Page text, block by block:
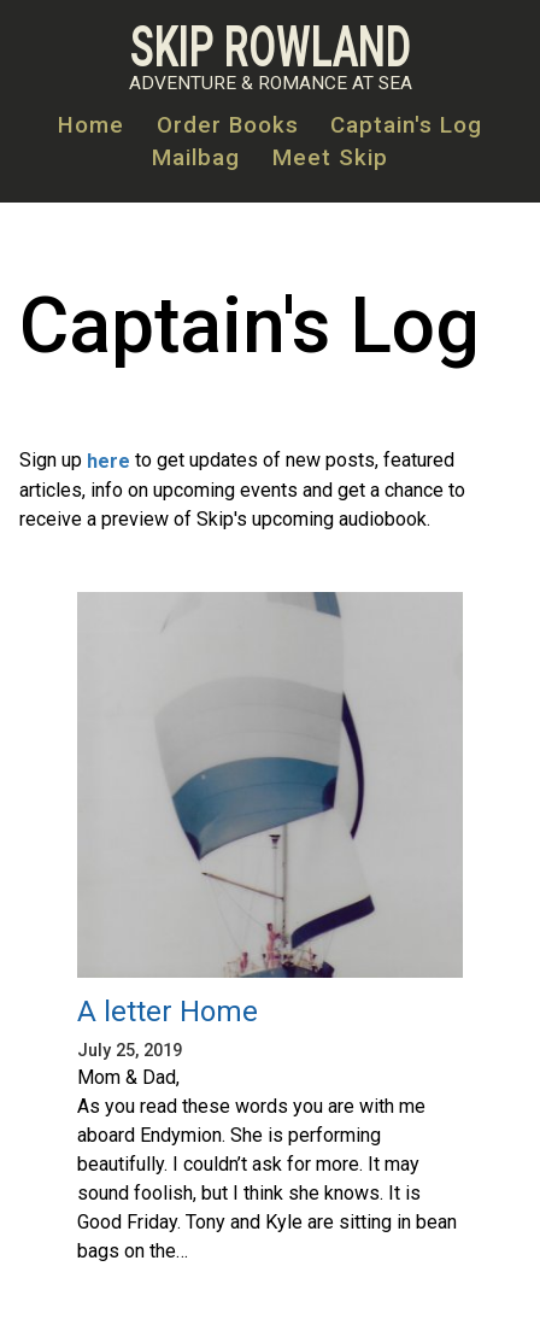
SKIP ROWLAND
ADVENTURE & ROMANCE AT SEA
Home Order Books
Captain's Log
Mailbag
Meet Skip
Captain's Log
Sign up here to get updates of new posts, featured
articles, info on upcoming events and get a chance to
receive a preview of Skip's upcoming audiobook.
A letter Home
July 25, 2019
Mom & Dad,
As you read these words you are with me
aboard Endymion. She is performing
beautifully. I couldn’t ask for more. It may
sound foolish, but I think she knows. It is
Good Friday. Tony and Kyle are sitting in bean
bags on the…